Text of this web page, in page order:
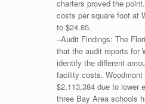
charters proved the
costs per square foot at
to $24.85.
–Audit Findings: The
that the audit reports for
identify the different
facility costs.
$2,113,384 due to lower
three Bay Area schools